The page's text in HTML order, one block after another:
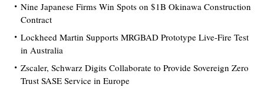
Nine Japanese Firms Win Spots on $1B Okinawa Construction
Contract
Lockheed Martin Supports MRGBAD Prototype Live-Fire Test
in Australia
Zscaler, Schwarz Digits Collaborate to Provide Sovereign Zero
Trust SASE Service in Europe